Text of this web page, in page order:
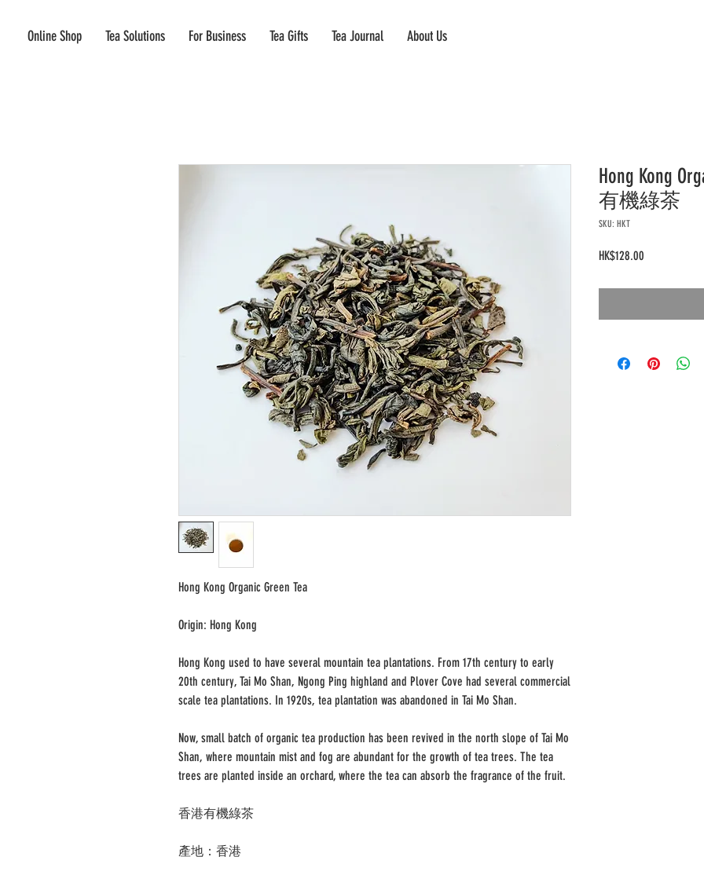
Online Shop Tea Solutions For Business Tea Gifts Tea Journal About Us
Hong Kong Organic Green Tea
Origin: Hong Kong
Hong Kong used to have several mountain tea plantations. From 17th century to early
20th century, Tai Mo Shan, Ngong Ping highland and Plover Cove had several commercial
scale tea plantations. In 1920s, tea plantation was abandoned in Tai Mo Shan.
Now, small batch of organic tea production has been revived in the north slope of Tai Mo
Shan, where mountain mist and fog are abundant for the growth of tea trees. The tea
trees are planted inside an orchard, where the tea can absorb the fragrance of the fruit.
香港有機綠茶
產地：香港
Hong Kong
有機綠茶
SKU: HKT
HK$128.00